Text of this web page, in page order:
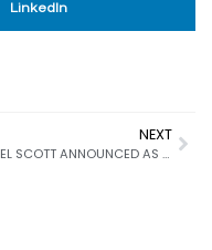
LinkedIn
NEXT
RACHEL SCOTT ANNOUNCED AS CREATIVE DIRECTOR OF PROENZA SCHOULER